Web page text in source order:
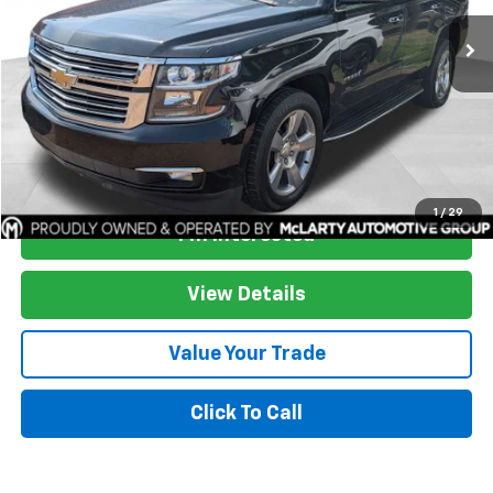
1 / 29
More
Start Buying Process
I'm Interested
View Details
Value Your Trade
Click To Call